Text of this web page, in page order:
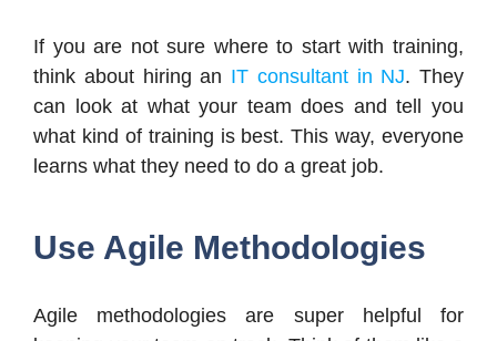
If you are not sure where to start with training,
think about hiring an IT consultant in NJ. They
can look at what your team does and tell you
what kind of training is best. This way, everyone
learns what they need to do a great job.
Use Agile Methodologies
Agile methodologies are super helpful for